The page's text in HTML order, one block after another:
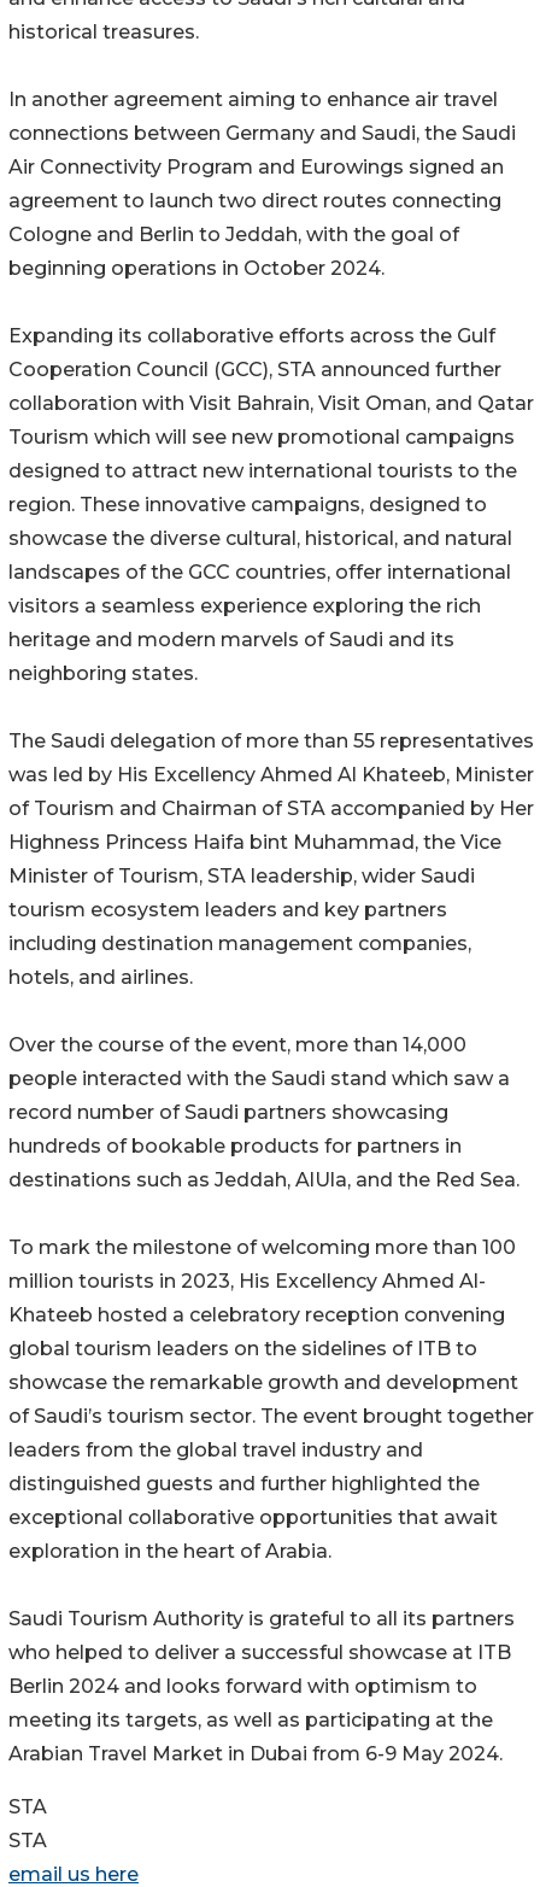
historical treasures.
In another agreement aiming to enhance air travel
connections between Germany and Saudi, the Saudi
Air Connectivity Program and Eurowings signed an
agreement to launch two direct routes connecting
Cologne and Berlin to Jeddah, with the goal of
beginning operations in October 2024.
Expanding its collaborative efforts across the Gulf
Cooperation Council (GCC), STA announced further
collaboration with Visit Bahrain, Visit Oman, and Qatar
Tourism which will see new promotional campaigns
designed to attract new international tourists to the
region. These innovative campaigns, designed to
showcase the diverse cultural, historical, and natural
landscapes of the GCC countries, offer international
visitors a seamless experience exploring the rich
heritage and modern marvels of Saudi and its
neighboring states.
The Saudi delegation of more than 55 representatives
was led by His Excellency Ahmed Al Khateeb, Minister
of Tourism and Chairman of STA accompanied by Her
Highness Princess Haifa bint Muhammad, the Vice
Minister of Tourism, STA leadership, wider Saudi
tourism ecosystem leaders and key partners
including destination management companies,
hotels, and airlines.
Over the course of the event, more than 14,000
people interacted with the Saudi stand which saw a
record number of Saudi partners showcasing
hundreds of bookable products for partners in
destinations such as Jeddah, AlUla, and the Red Sea.
To mark the milestone of welcoming more than 100
million tourists in 2023, His Excellency Ahmed Al-
Khateeb hosted a celebratory reception convening
global tourism leaders on the sidelines of ITB to
showcase the remarkable growth and development
of Saudi’s tourism sector. The event brought together
leaders from the global travel industry and
distinguished guests and further highlighted the
exceptional collaborative opportunities that await
exploration in the heart of Arabia.
Saudi Tourism Authority is grateful to all its partners
who helped to deliver a successful showcase at ITB
Berlin 2024 and looks forward with optimism to
meeting its targets, as well as participating at the
Arabian Travel Market in Dubai from 6-9 May 2024.
STA
STA
email us here